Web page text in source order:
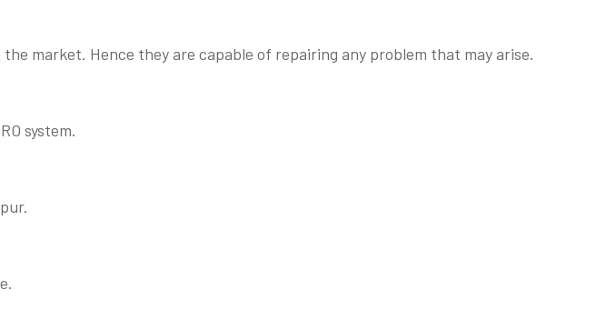
market. Hence they are capable of repairing any problem that may arise.
system.